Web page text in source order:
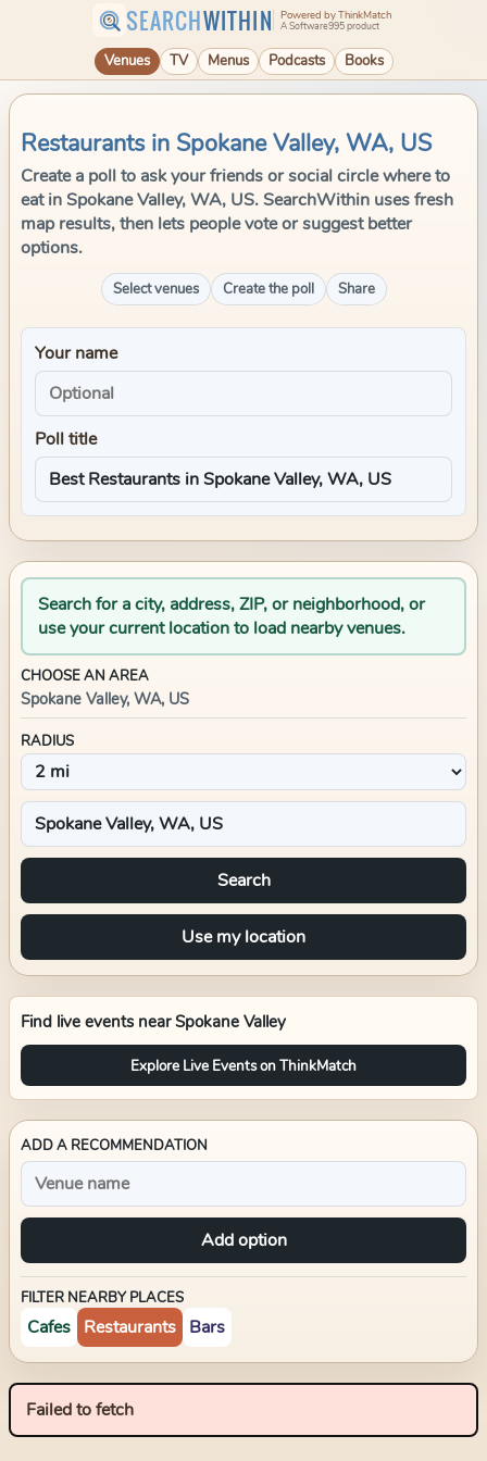
SEARCHWITHIN Powered by ThinkMatch
A Software995 product
Venues TV Menus Podcasts Books
Restaurants in Spokane Valley, WA, US
Create a poll to ask your friends or social circle where to
eat in Spokane Valley, WA, US. SearchWithin uses fresh
map results, then lets people vote or suggest better
options.
Select venues Create the poll Share
Your name
Poll title
Search for a city, address, ZIP, or neighborhood, or
use your current location to load nearby venues.
CHOOSE AN AREA
Spokane Valley, WA, US
RADIUS
Search
Use my location
Find live events nearSpokane Valley
Explore Live Events on ThinkMatch
ADD A RECOMMENDATION
Add option
FILTER NEARBY PLACES
Cafes Restaurants Bars
Failed to fetch